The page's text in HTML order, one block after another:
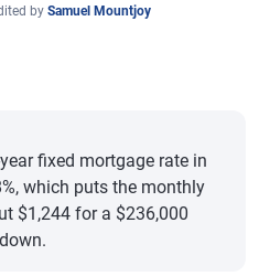
by Samuel Mountjoy
fixed mortgage rate in
which puts the monthly
$1,244 for a $236,000